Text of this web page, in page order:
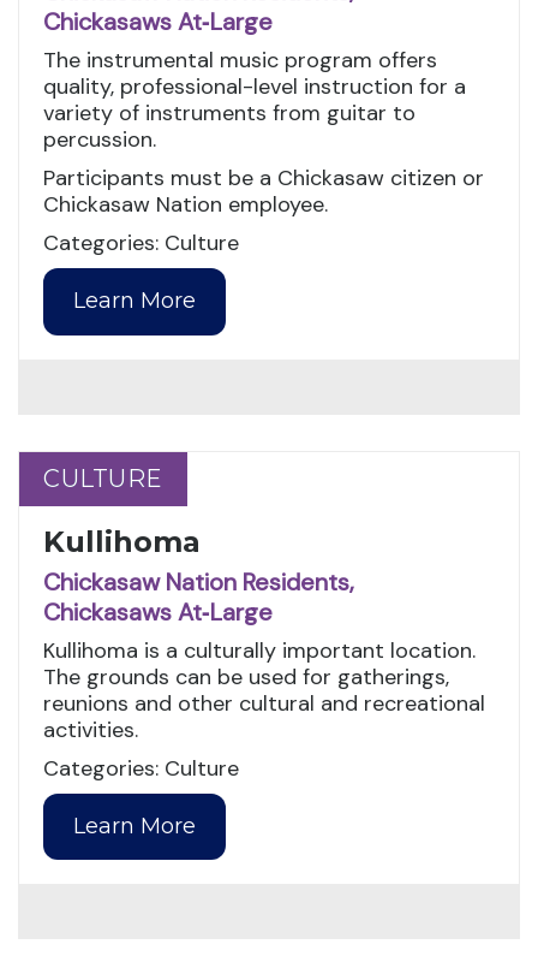
Chickasaws At‑Large
The instrumental music program offers
quality, professional-level instruction for a
variety of instruments from guitar to
percussion.
Participants must be a Chickasaw citizen or
Chickasaw Nation employee.
Categories: Culture
Learn More
CULTURE
CULTURE
Kullihoma
Chickasaw Nation Residents,
Chickasaws At‑Large
Kullihoma is a culturally important location.
The grounds can be used for gatherings,
reunions and other cultural and recreational
activities.
Categories: Culture
Learn More